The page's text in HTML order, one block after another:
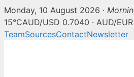
Monday, 10 August 2026 ·
15°CAUD/USD 0.7040 · AUD/
TeamSourcesContactNewsletter